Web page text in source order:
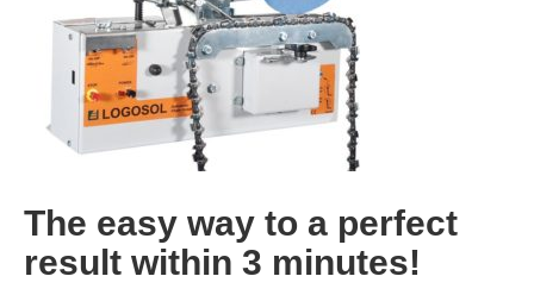
The easy way to a perfect
result within 3 minutes!